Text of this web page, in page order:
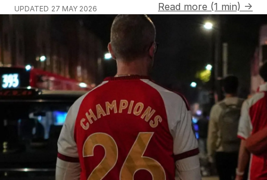
UPDATED 27 MAY 2026 Read more (1 min) →